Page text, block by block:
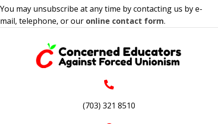
You may unsubscribe at any time by contacting us by e-
mail, telephone, or our online contact form.
(703) 321 8510